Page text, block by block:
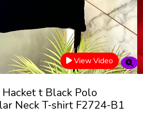
View Video
t Black Polo
Neck T-shirt F2724-B1